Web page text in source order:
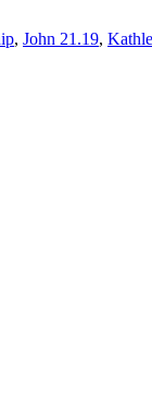
, John 21.19,